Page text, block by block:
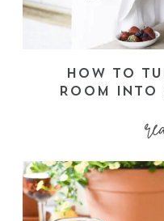
HOW TO
ROOM INTO